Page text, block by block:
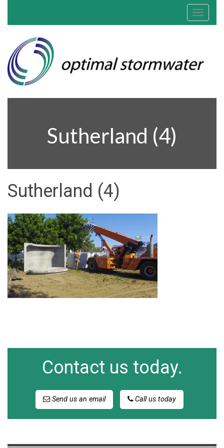
Toggle
Sutherland (4)
Sutherland (4)
Contact us today.
Send us an email Call us today